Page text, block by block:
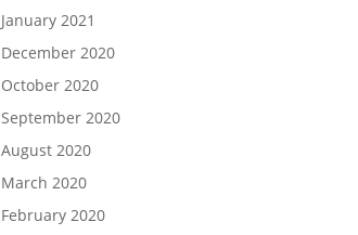
January 2021
December 2020
October 2020
September 2020
August 2020
March 2020
February 2020